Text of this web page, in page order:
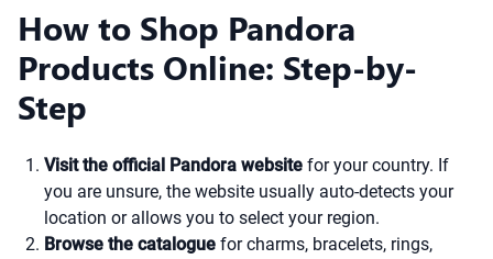
How to Shop Pandora
Products Online: Step-by-
Step
Visit the official Pandora website for your country. If
you are unsure, the website usually auto-detects your
location or allows you to select your region.
Browse the catalogue for charms, bracelets, rings,